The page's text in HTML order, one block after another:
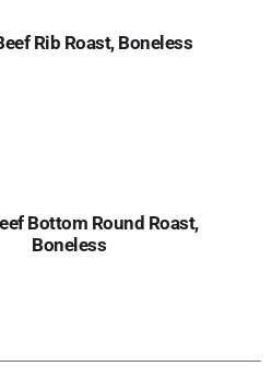
Rib Roast, Boneless
Bottom Round Roast,
Boneless